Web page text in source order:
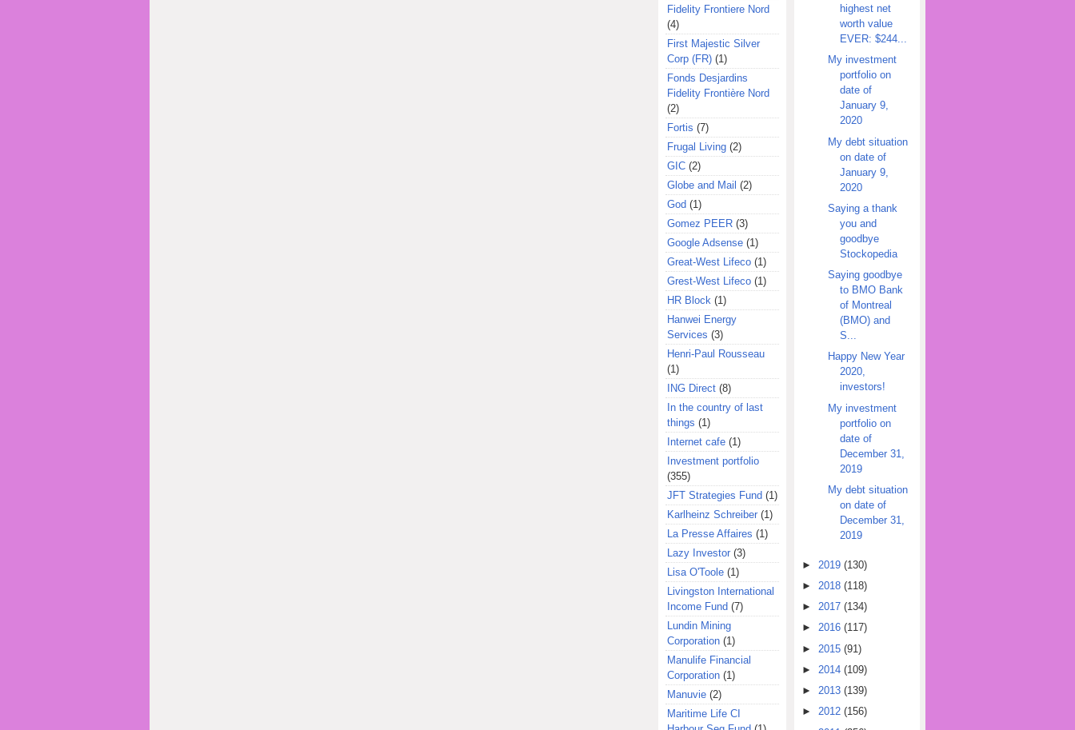
Fidelity Frontiere Nord
(4)
First Majestic Silver
Corp (FR) (1)
Fonds Desjardins
Fidelity Frontière Nord
(2)
Fortis (7)
Frugal Living (2)
GIC (2)
Globe and Mail (2)
God (1)
Gomez PEER (3)
Google Adsense (1)
Great-West Lifeco (1)
Grest-West Lifeco (1)
HR Block (1)
Hanwei Energy
Services (3)
Henri-Paul Rousseau
(1)
ING Direct (8)
In the country of last
things (1)
Internet cafe (1)
Investment portfolio
(355)
JFT Strategies Fund (1)
Karlheinz Schreiber (1)
La Presse Affaires (1)
Lazy Investor (3)
Lisa O'Toole (1)
Livingston International
Income Fund (7)
Lundin Mining
Corporation (1)
Manulife Financial
Corporation (1)
Manuvie (2)
Maritime Life CI
highest net
worth value
EVER: $244...
My investment
portfolio on
date of
January 9,
2020
My debt situation
on date of
January 9,
2020
Saying a thank
you and
goodbye
Stockopedia
Saying goodbye
to BMO Bank
of Montreal
(BMO) and
S...
Happy New Year
2020,
investors!
My investment
portfolio on
date of
December 31,
2019
My debt situation
on date of
December 31,
2019
► 2019 (130)
► 2018 (118)
►2017 (134)
►2016 (117)
► 2015 (91)
► 2014 (109)
►2013 (139)
►2012 (156)